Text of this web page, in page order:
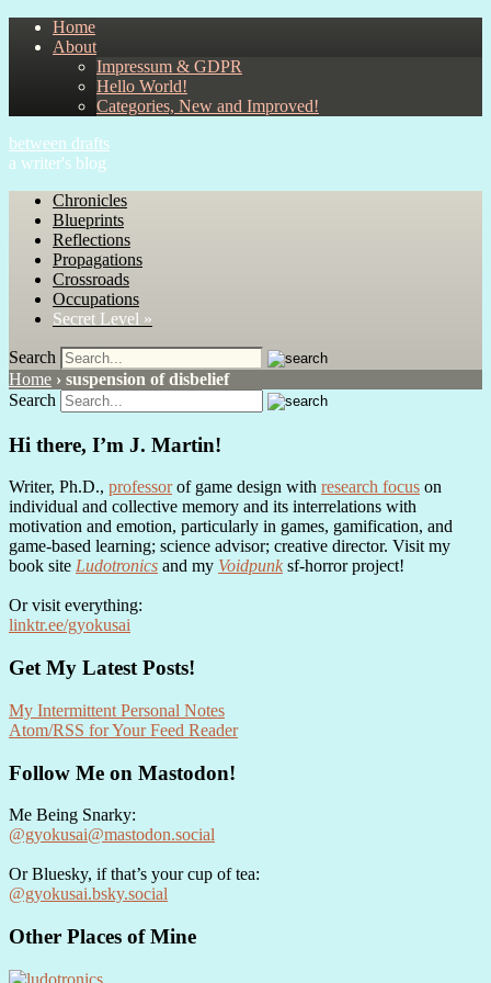
Home
About
Impressum & GDPR
Hello World!
Categories, New and Improved!
between drafts
a writer's blog
Chronicles
Blueprints
Reflections
Propagations
Crossroads
Occupations
Secret Level »
Search
Home › suspension of disbelief
Search
Hi there, I’m J. Martin!
Writer, Ph.D., professorof game design with research focus on
individual and collective memory and its interrelations with
motivation and emotion, particularly in games, gamification, and
game-based learning; science advisor; creative director. Visit my
book site Ludotronics and my Voidpunk sf-horror project!
Or visit everything:
linktr.ee/gyokusai
Get My Latest Posts!
My Intermittent Personal Notes
Atom/RSS for Your Feed Reader
Follow Me on Mastodon!
Me Being Snarky:
@gyokusai@mastodon.social
Or Bluesky, if that’s your cup of tea:
@gyokusai.bsky.social‬
Other Places of Mine